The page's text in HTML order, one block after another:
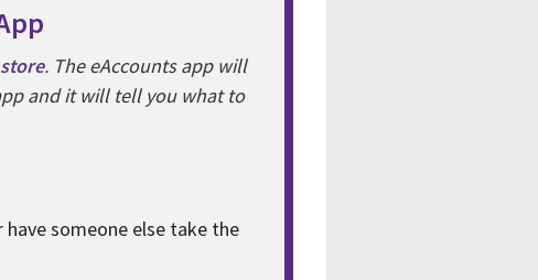
. The eAccounts app will
and it will tell you what to
someone else take the